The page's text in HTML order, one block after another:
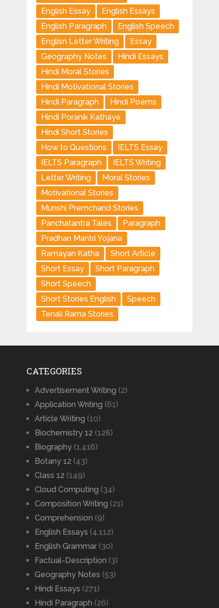
English Essay
English Essays
English Paragraph
English Speech
Englisn Letter Writing
Essay
Geography Notes
Hindi Essays
Hindi Moral Stories
Hindi Motivational Stories
Hindi Paragraph
Hindi Poems
Hindi Poranik Kathaye
Hindi Short Stories
How to Questions
IELTS Essay
IELTS Paragraph
IELTS Writing
Letter Writing
Moral Stories
Motivational Stories
Munshi Premchand Stories
Panchatantra Tales
Paragraph
Pradhan Mantri Yojana
Ramayan Katha
Short Article
Short Essay
Short Paragraph
Short Speech
Short Stories English
Speech
Tenali Rama Stories
CATEGORIES
Advertisement Writing (2)
Application Writing (61)
Article Writing (10)
Biochemistry 12 (128)
Biography(1,416)
Botany 12 (43)
Class 12 (149)
Cloud Computing (34)
Composition Writing (21)
Comprehension (9)
English Essays (4,112)
English Grammar(30)
Factual-Description (3)
Geography Notes (53)
Hindi Essays (271)
Hindi Paragraph (26)